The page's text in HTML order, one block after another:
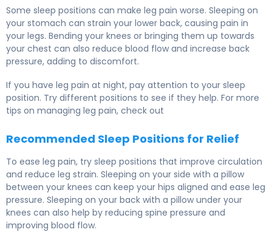
Some sleep positions can make leg pain worse. Sleeping on
your stomach can strain your lower back, causing pain in
your legs. Bending your knees or bringing them up towards
your chest can also reduce blood flow and increase back
pressure, adding to discomfort.
If you have leg pain at night, pay attention to your sleep
position. Try different positions to see if they help. For more
tips on managing leg pain, check out
Recommended Sleep Positions for Relief
To ease leg pain, try sleep positions that improve circulation
and reduce leg strain. Sleeping on your side with a pillow
between your knees can keep your hips aligned and ease leg
pressure. Sleeping on your back with a pillow under your
knees can also help by reducing spine pressure and
improving blood flow.